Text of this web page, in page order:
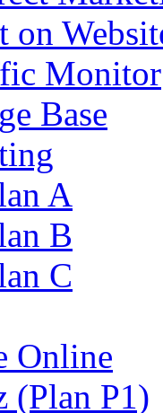
on
Monitor
Base
A
B
C
Online
(Plan P1)